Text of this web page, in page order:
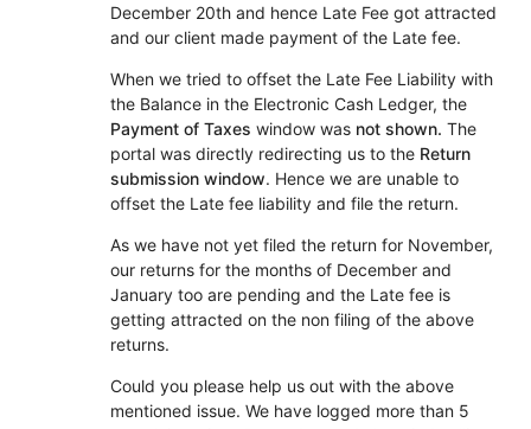
December 20th and hence Late Fee got attracted
and our client made payment of the Late fee.
When we tried to offset the Late Fee Liability with
the Balance in the Electronic Cash Ledger, the
Payment of Taxes window was not shown. The
portal was directly redirecting us to the Return
submission window. Hence we are unable to
offset the Late fee liability and file the return.
As we have not yet filed the return for November,
our returns for the months of December and
January too are pending and the Late fee is
getting attracted on the non filing of the above
returns.
Could you please help us out with the above
mentioned issue. We have logged more than 5